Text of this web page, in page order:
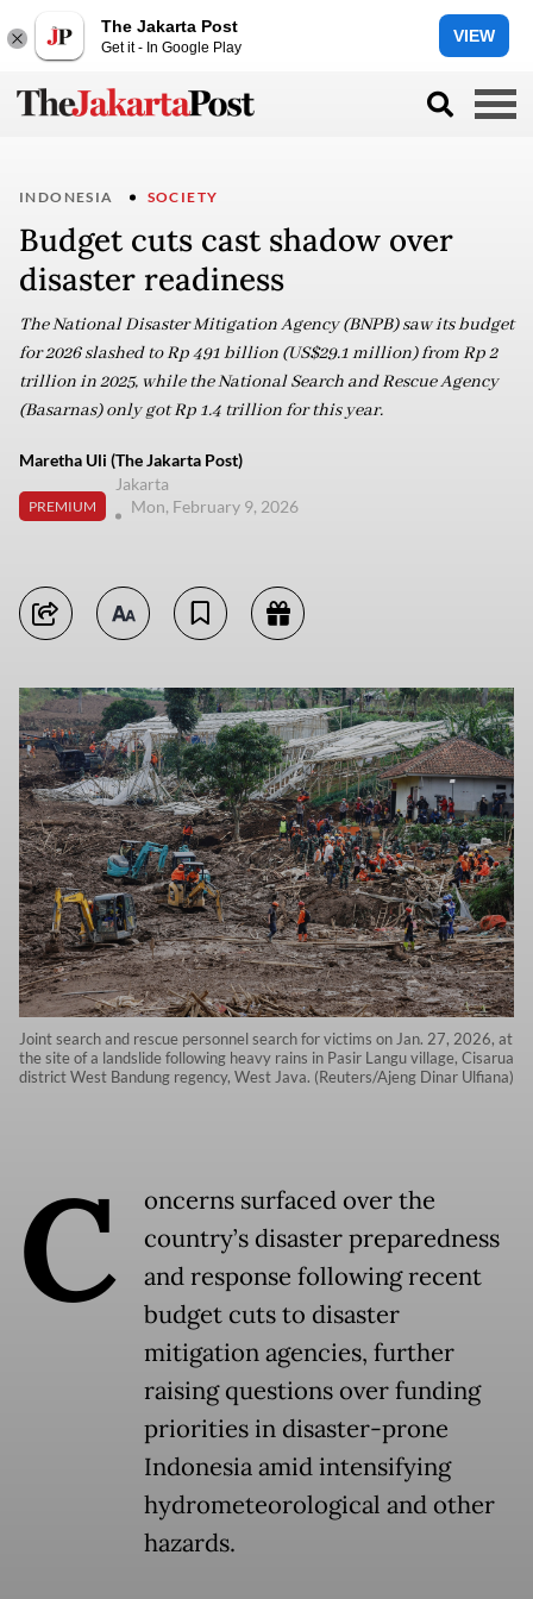
The Jakarta Post
Get it - In Google Play
VIEW
INDONESIA SOCIETY
Budget cuts cast shadow over
disaster readiness
The National Disaster Mitigation Agency (BNPB) saw its budget
for 2026 slashed to Rp 491 billion (US$29.1 million) from Rp 2
trillion in 2025, while the National Search and Rescue Agency
(Basarnas) only got Rp 1.4 trillion for this year.
Maretha Uli (The Jakarta Post)
PREMIUM
Jakarta
Mon, February 9, 2026
Joint search and rescue personnel search for victims on Jan. 27, 2026, at
the site of a landslide following heavy rains in Pasir Langu village, Cisarua
district West Bandung regency, West Java. (Reuters/Ajeng Dinar Ulfiana)
C
oncerns surfaced over the
country’s disaster preparedness
and response following recent
budget cuts to disaster
mitigation agencies, further
raising questions over funding
priorities in disaster-prone
Indonesia amid intensifying
hydrometeorological and other
hazards.